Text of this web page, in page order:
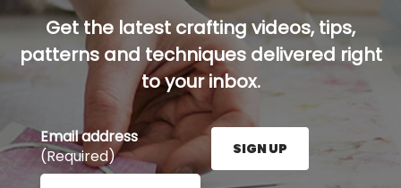
Get the latest crafting videos, tips,
patterns and techniques delivered right
to your inbox.
Email address
(Required)
Enter your email address here and press the Sign
SIGN UP